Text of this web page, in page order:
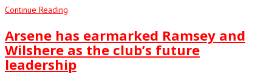
Continue Reading
Arsene has earmarked Ramsey and
Wilshere as the club’s future
leadership